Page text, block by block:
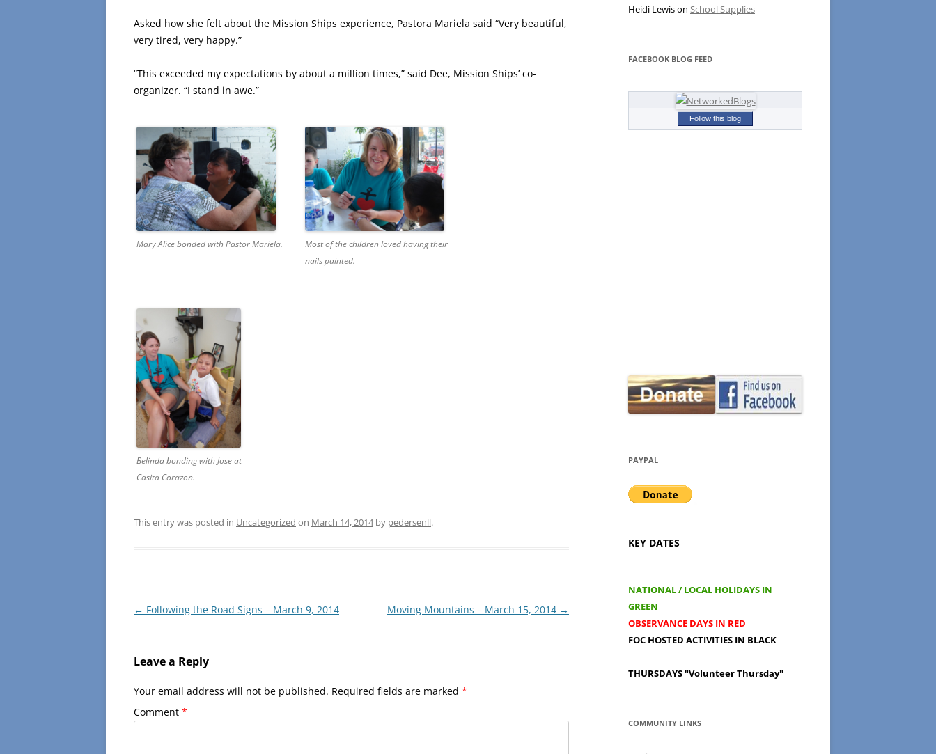
Asked how she felt about the Mission Ships experience, Pastora Mariela said “Very beautiful,
very tired, very happy.”
“This exceeded my expectations by about a million times,” said Dee, Mission Ships’ co-
organizer. “I stand in awe.”
Mary Alice bonded with Pastor Mariela.
Most of the children loved having their
nails painted.
Belinda bonding with Jose at
Casita Corazon.
This entry was posted in Uncategorized on March 14, 2014by pedersenll.
Post
← Following the Road Signs – March 9, 2014 Moving Mountains – March 15, 2014 →
Leave a Reply
Your email address will not be published. Required fields are marked *
Comment *
Heidi Lewison School Supplies
FACEBOOK BLOG FEED
Follow this blog
PAYPAL
KEY DATES
NATIONAL / LOCAL HOLIDAYS IN
GREEN
OBSERVANCE DAYS IN RED
FOC HOSTED ACTIVITIES IN BLACK
THURSDAYS"Volunteer Thursday"
COMMUNITY LINKS